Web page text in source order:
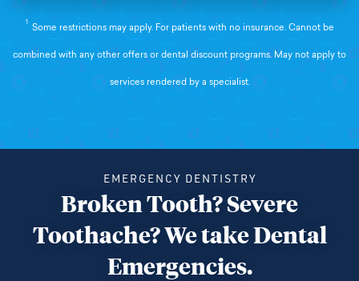
1
Some restrictions may apply. For patients with no insurance. Cannot be
combined with any other offers or dental discount programs. May not apply to
services rendered by a specialist.
EMERGENCY DENTISTRY
Broken Tooth? Severe
Toothache? We take Dental
Emergencies.